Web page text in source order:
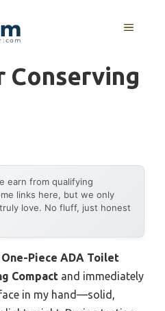
MENU
Conserving
earn from qualifying
links here, but we only
love. No fluff, just honest
One-Piece ADA Toilet
Compact and immediately
in my hand—solid,